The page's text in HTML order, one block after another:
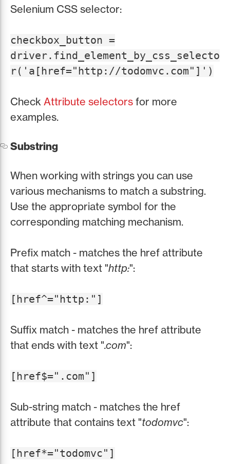
Selenium CSS selector:
checkbox_button =
driver.find_element_by_css_selecto
r('a[href="http://todomvc.com"]')
Check Attribute selectors for more
examples.
Substring
When working with strings you can use
various mechanisms to match a substring.
Use the appropriate symbol for the
corresponding matching mechanism.
Prefix match - matches the href attribute
that starts with text "http:":
[href^="http:"]
Suffix match - matches the href attribute
that ends with text ".com":
[href$=".com"]
Sub-string match - matches the href
attribute that contains text "todomvc":
[href*="todomvc"]